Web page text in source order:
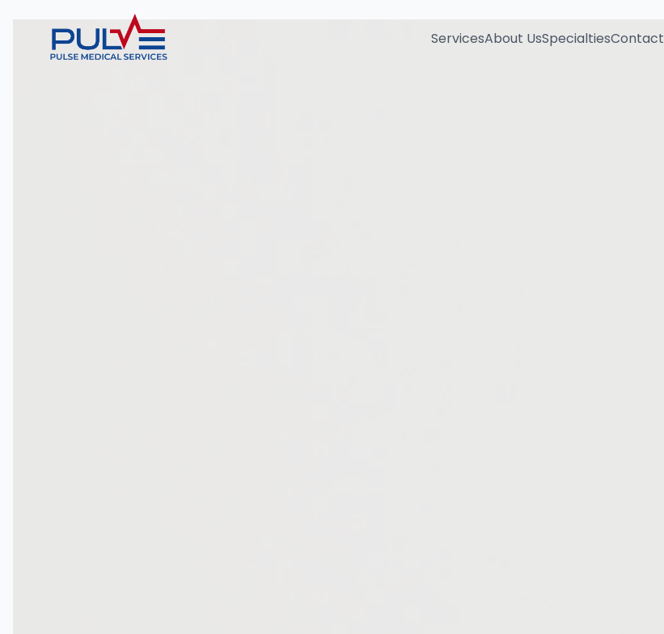
ServicesAbout UsSpecialtiesContact